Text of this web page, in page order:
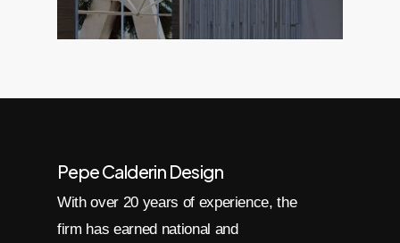
Pepe Calderin Design
With over 20 years of experience, the
firm has earned national and